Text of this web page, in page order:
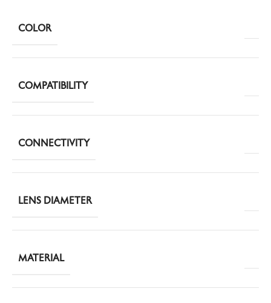
COLOR
COMPATIBILITY
CONNECTIVITY
LENS DIAMETER
MATERIAL